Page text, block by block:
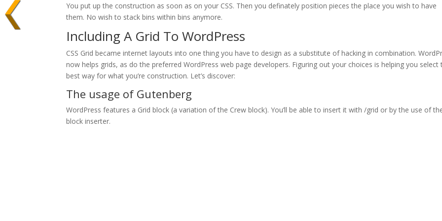
You put up the construction as soon as on your CSS. Then you definately position pieces the place you wish to have
them. No wish to stack bins within bins anymore.
Including A Grid To WordPress
CSS Grid became internet layouts into one thing you have to design as a substitute of hacking in combination.
now helps grids, as do the preferred WordPress web page developers. Figuring out your choices is helping you select
best way for what you’re construction. Let’s discover:
The usage of Gutenberg
WordPress features a Grid block (a variation of the Crew block). You’ll be able to insert it with /grid or by the use of
block inserter.